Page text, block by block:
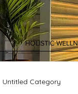
HOLISTIC
Untitled Category